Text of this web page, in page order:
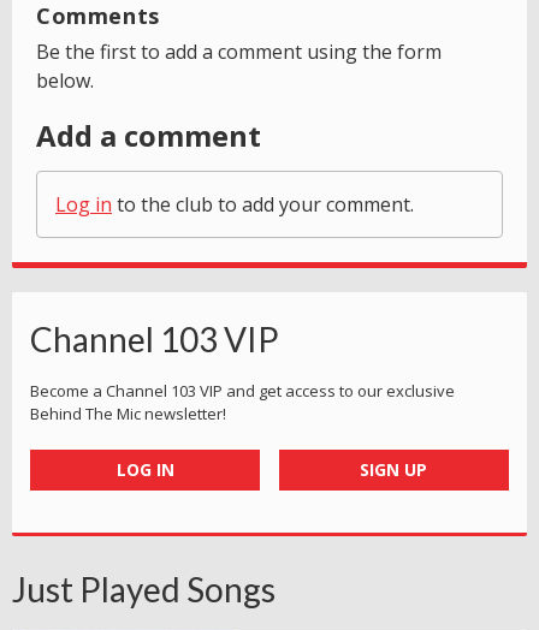
Comments
Be the first to add a comment using the form
below.
Add a comment
Log in to the club to add your comment.
Channel 103 VIP
Become a Channel 103 VIP and get access to our exclusive
Behind The Mic newsletter!
LOG IN SIGN UP
Just Played Songs